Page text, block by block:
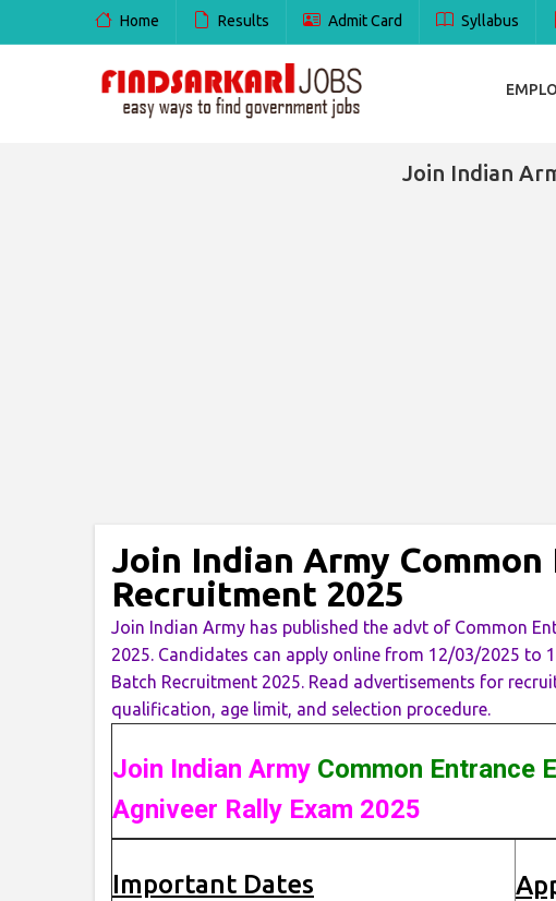
Home Results Admit Card Syllabus
Join Indian
Join Indian Army Common
Recruitment 2025
Join Indian Army has published the advt of Common
2025. Candidates can apply online from 12/03/2025 to
Batch Recruitment 2025. Read advertisements for
qualification, age limit, and selection procedure.
Join Indian Army Common Entrance
Agniveer Rally Exam 2025
Important Dates